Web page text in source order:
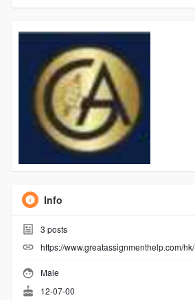
Info
3 posts
https://www.greatassignmenthelp.com/hk/
Male
12-07-00